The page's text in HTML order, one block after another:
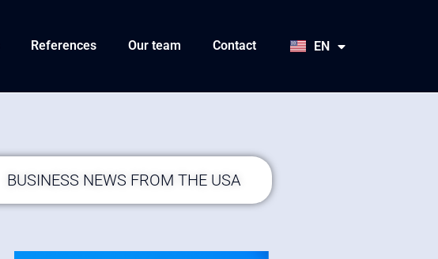
References Our team Contact EN
JA
BUSINESS NEWS FROM THE USA